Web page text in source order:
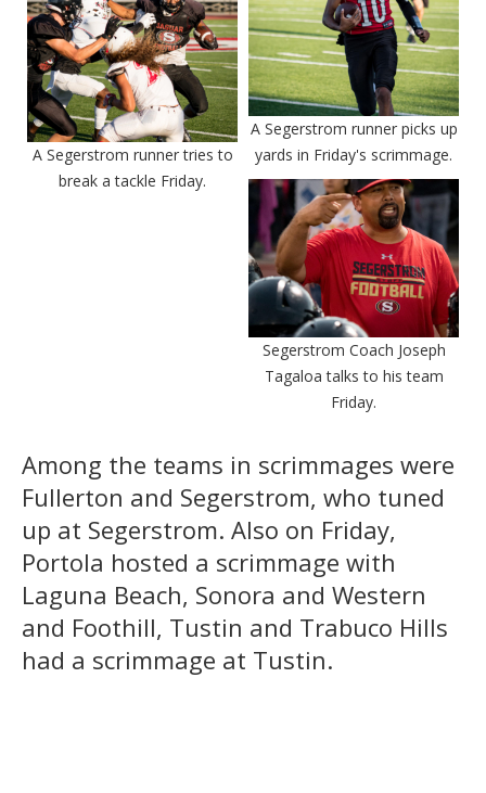
A Segerstrom runner picks up
yards in Friday's scrimmage.
A Segerstrom runner tries to
break a tackle Friday.
Segerstrom Coach Joseph
Tagaloa talks to his team
Friday.
Among the teams in scrimmages were
Fullerton and Segerstrom, who tuned
up at Segerstrom. Also on Friday,
Portola hosted a scrimmage with
Laguna Beach, Sonora and Western
and Foothill, Tustin and Trabuco Hills
had a scrimmage at Tustin.